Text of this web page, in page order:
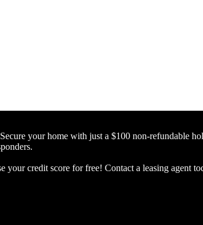
your home with just a $100 non-refundable
credit score for free! Contact a leasing agent